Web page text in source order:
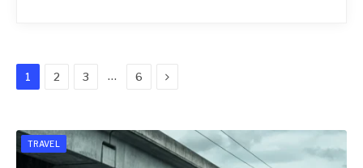
1 2 3 … 6 Next
TRAVEL